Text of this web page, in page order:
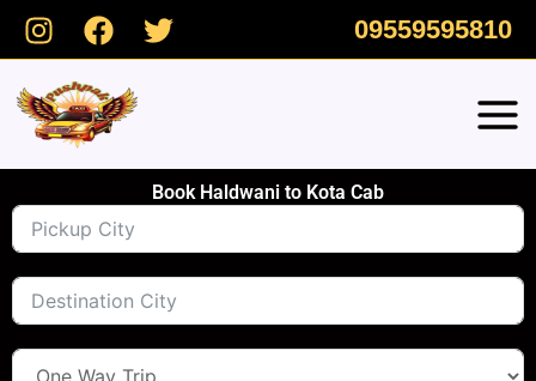
Skip
09559595810
Book Haldwani to Kota Cab